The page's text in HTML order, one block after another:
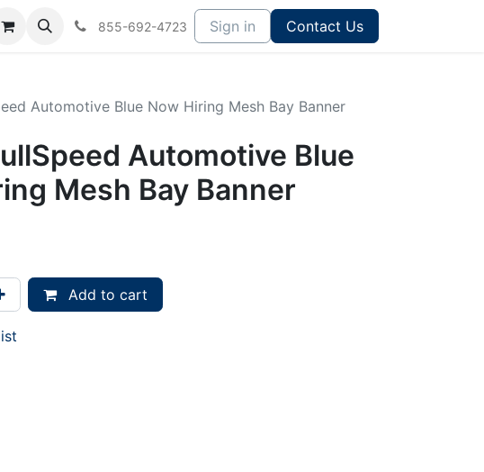
855-692-4723 Sign in Contact Us
Automotive Blue Now Hiring Mesh Bay Banner
Automotive Blue
Mesh Bay Banner
Add to cart